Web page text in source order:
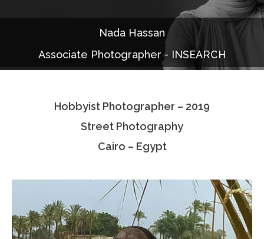
Documentaries
Photo Albums
Associate Photographers
Nada Hassan
Associate Photographer - INSEARCH
Hobbyist Photographer – 2019
Street Photography
Cairo – Egypt